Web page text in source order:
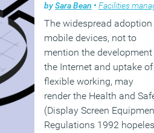
bySara Bean • Facilities
The widespread
mobile devices, not to
mention the
the Internet and uptake of
flexible working, may
render the Health and
(Display Screen
Regulations 1992